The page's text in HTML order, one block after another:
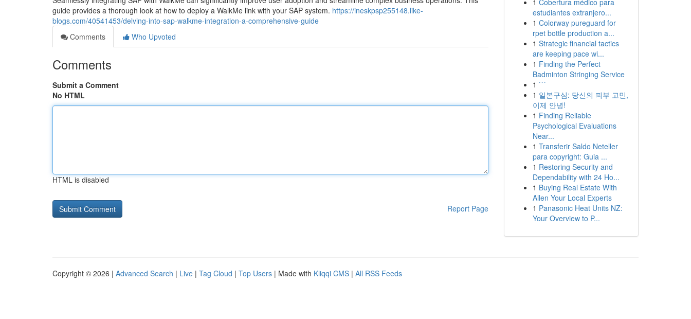
guide provides a thorough look at how to deploy a WalkMe link with your SAP system. https://ineskpsp255148.like-
blogs.com/40541453/delving-into-sap-walkme-integration-a-comprehensive-guide
Comments
Who Upvoted
Comments
Submit a Comment
No HTML
HTML is disabled
Report Page
1 Cobertura médico para
estudiantes extranjero...
1 Colorway pureguard for
rpet bottle production a...
1 Strategic financial tactics
are keeping pace wi...
1 Finding the Perfect
Badminton Stringing Service
1 ```
1 일본구심: 당신의 피부 고민,
이제 안녕!
1 Finding Reliable
Psychological Evaluations
Near...
1 Transferir Saldo Neteller
para copyright: Guia ...
1 Restoring Security and
Dependability with 24 Ho...
1 Buying Real Estate With
Allen Your Local Experts
1 Panasonic Heat Units NZ:
Your Overview to P...
Copyright © 2026 | Advanced Search | Live | Tag Cloud | Top Users | Made with Kliqqi CMS | All RSS Feeds